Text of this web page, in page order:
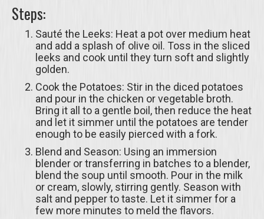
Steps:
Sauté the Leeks: Heat a pot over medium heat
and add a splash of olive oil. Toss in the sliced
leeks and cook until they turn soft and slightly
golden.
Cook the Potatoes: Stir in the diced potatoes
and pour in the chicken or vegetable broth.
Bring it all to a gentle boil, then reduce the heat
and let it simmer until the potatoes are tender
enough to be easily pierced with a fork.
Blend and Season: Using an immersion
blender or transferring in batches to a blender,
blend the soup until smooth. Pour in the milk
or cream, slowly, stirring gently. Season with
salt and pepper to taste. Let it simmer for a
few more minutes to meld the flavors.